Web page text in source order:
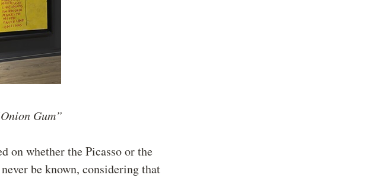
Gum”
on whether the Picasso or the
be known, considering that